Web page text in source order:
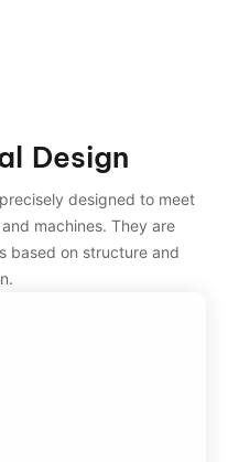
Design
designed to meet
machines. They are
based on structure and